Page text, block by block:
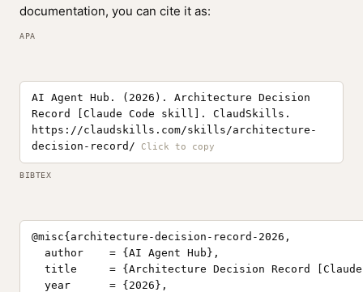
documentation, you can cite it as:
APA
AI Agent Hub. (2026). Architecture Decision
Record [Claude Code skill]. ClaudSkills.
https://claudskills.com/skills/architecture-
decision-record/
BIBTEX
@misc{architecture-decision-record-2026,
  author    = {AI Agent Hub},
title     = {Architecture Decision Record
  year      = {2026},